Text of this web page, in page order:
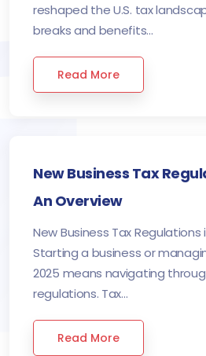
reshaped the U.S. tax
breaks and benefits...
Read More
New Business Tax
An Overview
New Business Tax Regulations
Starting a business or
2025 means navigating
regulations. Tax...
Read More